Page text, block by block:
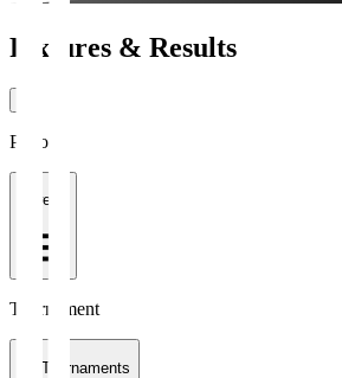
Fixtures & Results
Period
1 week
Tournament
All Tournaments